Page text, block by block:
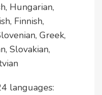
Hungarian,
Finnish,
Greek,
Slovakian,
languages: